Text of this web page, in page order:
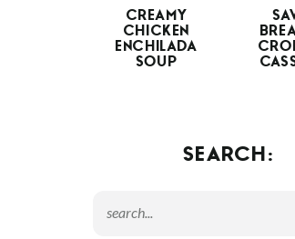
CREAMY
CHICKEN
ENCHILADA
SOUP
SEARCH: